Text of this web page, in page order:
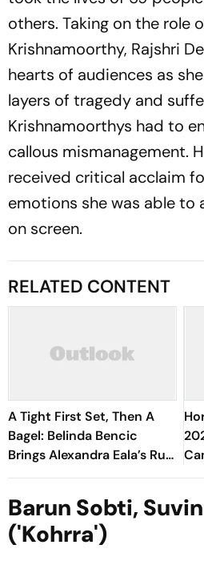
others. Taking on the role
Krishnamoorthy, Rajshri
hearts of audiences as
layers of tragedy and
Krishnamoorthys had to
callous mismanagement.
received critical acclaim
emotions she was able
on screen.
RELATED CONTENT
A Tight First Set, Then A
Bagel: Belinda Bencic
Brings Alexandra Eala’s Run
To A Halt
Barun Sobti,
('Kohrra')